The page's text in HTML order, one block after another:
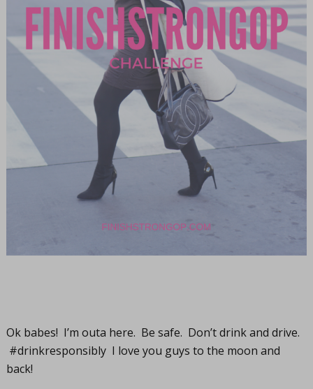
Ok babes! I’m outa here. Be safe. Don’t drink and drive.
#drinkresponsibly I love you guys to the moon and
back!